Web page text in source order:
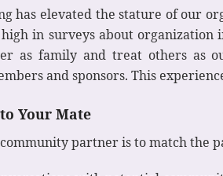
has elevated the stature of our
in surveys about
as family and treat others as
and sponsors. This
Your Mate
partner is to match the